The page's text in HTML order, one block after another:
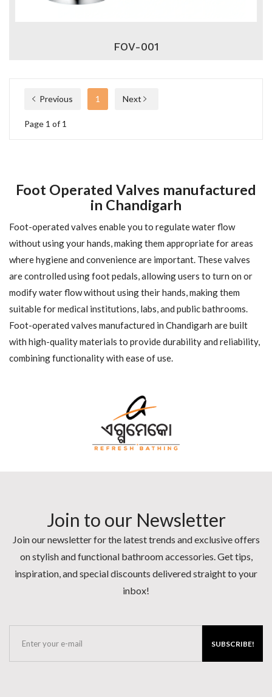
FOV-001
Previous 1 Next
Page 1 of 1
Foot Operated Valves manufactured
in Chandigarh
Foot-operated valves enable you to regulate water flow
without using your hands, making them appropriate for areas
where hygiene and convenience are important. These valves
are controlled using foot pedals, allowing users to turn on or
modify water flow without using their hands, making them
suitable for medical institutions, labs, and public bathrooms.
Foot-operated valves manufactured in Chandigarh are built
with high-quality materials to provide durability and reliability,
combining functionality with ease of use.
Join to our Newsletter
Join our newsletter for the latest trends and exclusive offers
on stylish and functional bathroom accessories. Get tips,
inspiration, and special discounts delivered straight to your
inbox!
SUBSCRIBE!